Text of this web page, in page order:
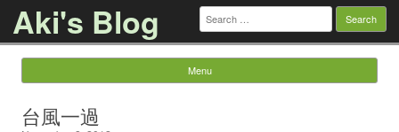
Aki's Blog Search
for:
Menu
台風一過